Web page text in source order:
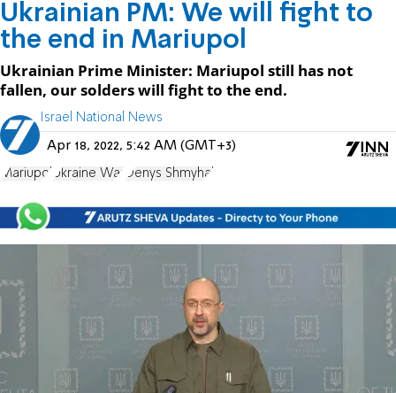
Ukrainian PM: We will fight to
the end in Mariupol
Ukrainian Prime Minister: Mariupol still has not
fallen, our solders will fight to the end.
Israel National News
Apr 18, 2022, 5:42 AM (GMT+3)
Mariupol Ukraine War Denys Shmyhal